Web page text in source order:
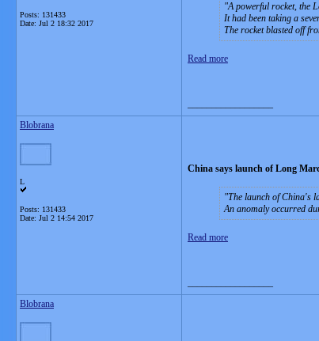
Posts: 131433
Date: Jul 2 18:32 2017
A powerful rocket, the
It had been taking a
The rocket blasted off
Read more
Blobrana
L
Posts: 131433
Date: Jul 2 14:54 2017
China says launch of Long
The launch of China's
An anomaly occurred
Read more
Blobrana